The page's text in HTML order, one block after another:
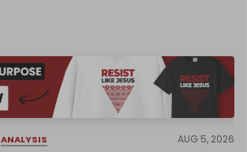
ANALYSIS AUG 5, 2026